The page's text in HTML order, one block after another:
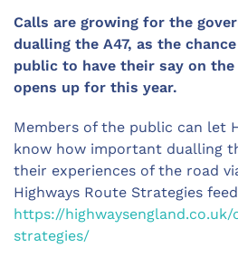
Calls are growing for the
dualling the A47, as the
public to have their say on
opens up for this year.
Members of the public can let
know how important dualling
their experiences of the road
Highways Route Strategies
https://
strategies/